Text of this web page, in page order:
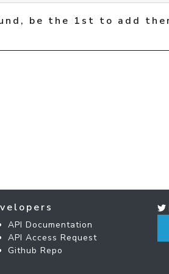
be the 1st to add
API Documentation
API Access Request
Github Repo